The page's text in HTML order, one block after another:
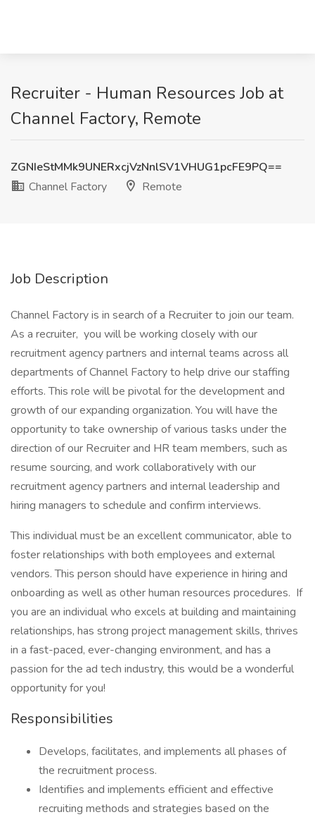
Recruiter - Human Resources Job at
Channel Factory, Remote
ZGNIeStMMk9UNERxcjVzNnlSV1VHUG1pcFE9PQ==
Channel Factory
Remote
Job Description
Channel Factory is in search of a Recruiter to join our team.
As a recruiter, you will be working closely with our
recruitment agency partners and internal teams across all
departments of Channel Factory to help drive our staffing
efforts. This role will be pivotal for the development and
growth of our expanding organization. You will have the
opportunity to take ownership of various tasks under the
direction of our Recruiter and HR team members, such as
resume sourcing, and work collaboratively with our
recruitment agency partners and internal leadership and
hiring managers to schedule and confirm interviews.
This individual must be an excellent communicator, able to
foster relationships with both employees and external
vendors. This person should have experience in hiring and
onboarding as well as other human resources procedures. If
you are an individual who excels at building and maintaining
relationships, has strong project management skills, thrives
in a fast-paced, ever-changing environment, and has a
passion for the ad tech industry, this would be a wonderful
opportunity for you!
Responsibilities
Develops, facilitates, and implements all phases of
the recruitment process.
Identifies and implements efficient and effective
recruiting methods and strategies based on the